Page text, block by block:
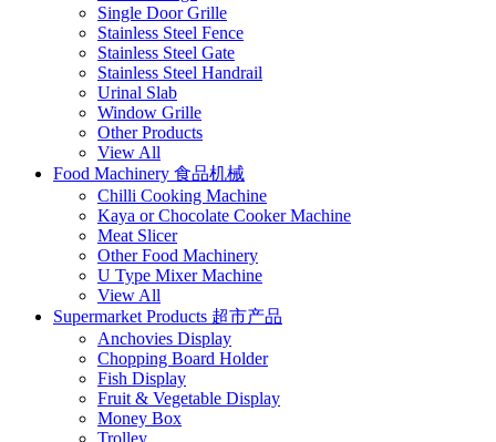
Single Door Grille
Stainless Steel Fence
Stainless Steel Gate
Stainless Steel Handrail
Urinal Slab
Window Grille
Other Products
View All
Food Machinery 食品机械
Chilli Cooking Machine
Kaya or Chocolate Cooker Machine
Meat Slicer
Other Food Machinery
U Type Mixer Machine
View All
Supermarket Products 超市产品
Anchovies Display
Chopping Board Holder
Fish Display
Fruit & Vegetable Display
Money Box
Trolley